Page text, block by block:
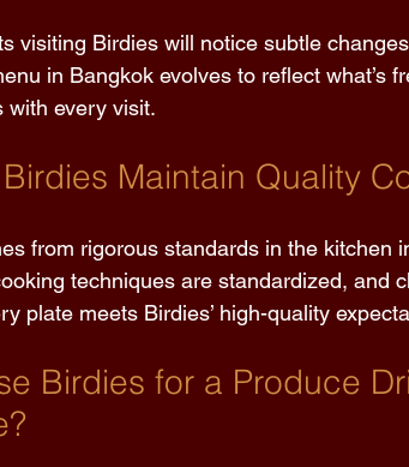
visiting Birdies will notice subtle
in Bangkok evolves to reflect what’s
with every visit.
Maintain Quality
from rigorous standards in the kitchen
techniques are standardized, and
plate meets Birdies’ high-quality
Birdies for a Produce